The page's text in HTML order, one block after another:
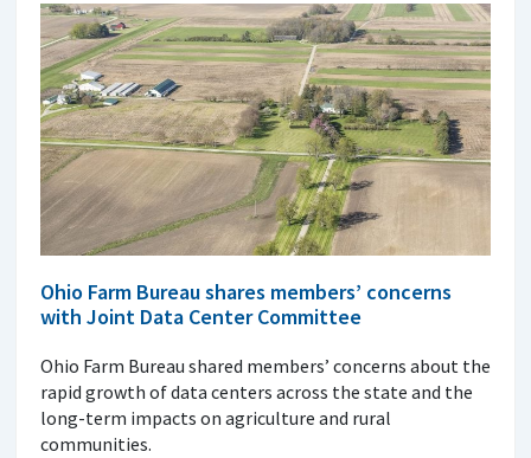
Ohio Farm Bureau shares members’ concerns
with Joint Data Center Committee
Ohio Farm Bureau shared members’ concerns about the
rapid growth of data centers across the state and the
long-term impacts on agriculture and rural
communities.